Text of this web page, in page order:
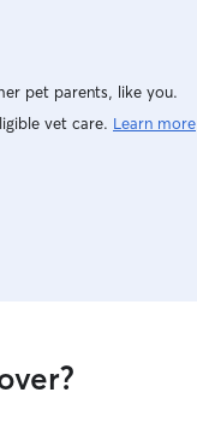
pet parents, like you.
vet care. Learn more